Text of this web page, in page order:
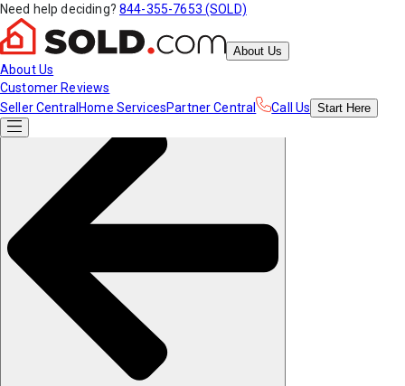
Need help deciding? 844-355-7653 (SOLD)
About Us
About Us
Customer Reviews
Seller Central Home ServicesPartner Central Call Us Start Here